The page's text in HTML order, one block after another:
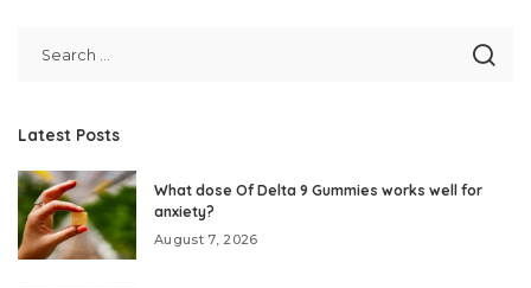
Latest Posts
What dose Of Delta 9 Gummies works well for
anxiety?
August 7, 2026